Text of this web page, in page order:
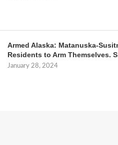
Armed Alaska: Matanuska-
Residents to Arm Themselves.
January 28, 2024